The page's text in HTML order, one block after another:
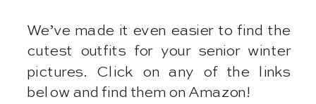
We’ve made it even easier to find the
cutest outfits for your senior winter
pictures. Click on any of the links
below and find them on Amazon!